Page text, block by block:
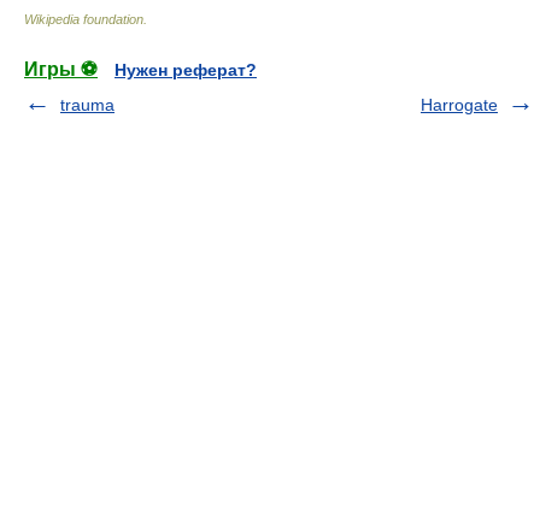
Wikipedia foundation
Игры ⚽
Нужен реферат?
trauma
Harrogate